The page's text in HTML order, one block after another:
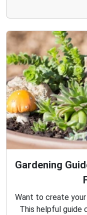
Gardening
Want to create
This helpful guide